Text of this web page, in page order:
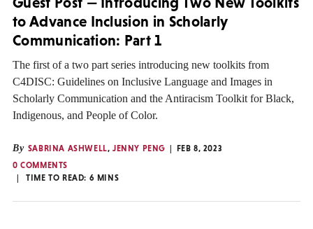
to Advance Inclusion in Scholarly
Communication: Part 1
The first of a two part series introducing new toolkits from
C4DISC: Guidelines on Inclusive Language and Images in
Scholarly Communication and the Antiracism Toolkit for Black,
Indigenous, and People of Color.
By SABRINA ASHWELL,JENNY PENG
FEB 8, 2023
0 COMMENTS
TIME TO READ: 6 MINS